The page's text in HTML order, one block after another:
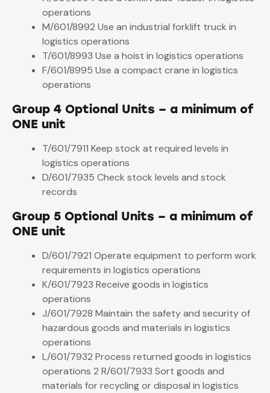
operations
M/601/8992 Use an industrial forklift truck in
logistics operations
T/601/8993 Use a hoist in logistics operations
F/601/8995 Use a compact crane in logistics
operations
Group 4 Optional Units – a minimum of
ONE unit
T/601/7911 Keep stock at required levels in
logistics operations
D/601/7935 Check stock levels and stock
records
Group 5 Optional Units – a minimum of
ONE unit
D/601/7921 Operate equipment to perform work
requirements in logistics operations
K/601/7923 Receive goods in logistics
operations
J/601/7928 Maintain the safety and security of
hazardous goods and materials in logistics
operations
L/601/7932 Process returned goods in logistics
operations 2 R/601/7933 Sort goods and
materials for recycling or disposal in logistics